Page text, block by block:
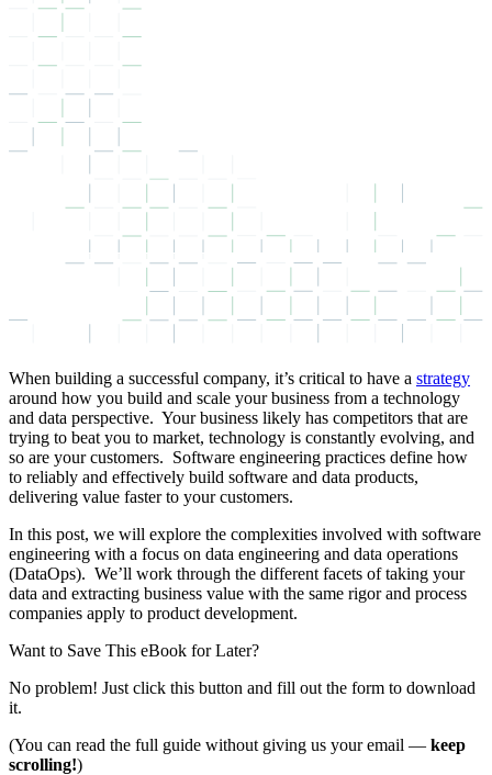
When building a successful company, it’s critical to have a strategy
around how you build and scale your business from a technology
and data perspective. Your business likely has competitors that are
trying to beat you to market, technology is constantly evolving, and
so are your customers. Software engineering practices define how
to reliably and effectively build software and data products,
delivering value faster to your customers.
In this post, we will explore the complexities involved with software
engineering with a focus on data engineering and data operations
(DataOps). We’ll work through the different facets of taking your
data and extracting business value with the same rigor and process
companies apply to product development.
Want to Save This eBook for Later?
No problem! Just click this button and fill out the form to download
it.
(You can read the full guide without giving us your email — keep
scrolling!)